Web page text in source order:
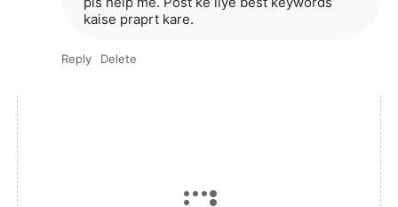
kaise praprt kare.
Reply Delete